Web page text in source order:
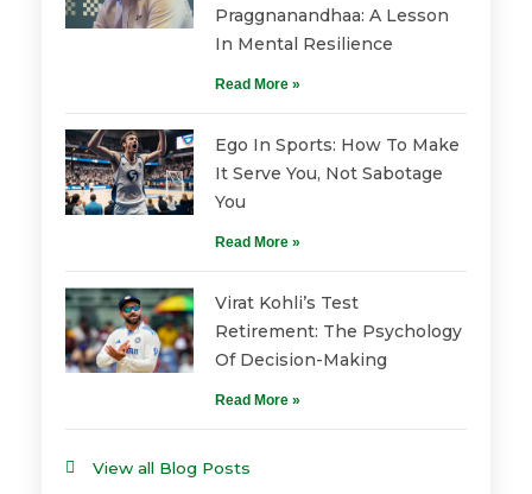
Praggnanandhaa: A Lesson
In Mental Resilience
Read More »
Ego In Sports: How To Make
It Serve You, Not Sabotage
You
Read More »
Virat Kohli’s Test
Retirement: The Psychology
Of Decision-Making
Read More »
View all Blog Posts